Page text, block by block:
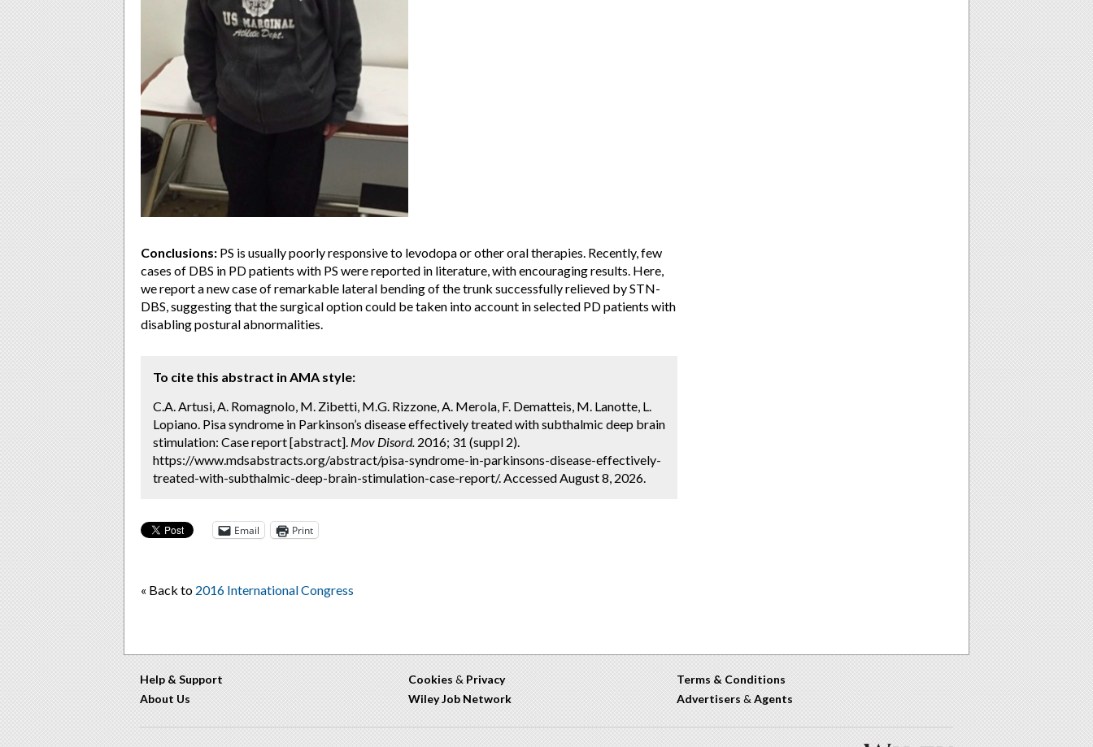
Conclusions: PS is usually poorly responsive to levodopa or other oral therapies. Recently, few
cases of DBS in PD patients with PS were reported in literature, with encouraging results. Here,
we report a new case of remarkable lateral bending of the trunk successfully relieved by STN-
DBS, suggesting that the surgical option could be taken into account in selected PD patients with
disabling postural abnormalities.
To cite this abstract in AMA style:
C.A. Artusi, A. Romagnolo, M. Zibetti, M.G. Rizzone, A. Merola, F. Dematteis, M. Lanotte, L.
Lopiano. Pisa syndrome in Parkinson’s disease effectively treated with subthalmic deep brain
stimulation: Case report [abstract]. Mov Disord. 2016; 31 (suppl 2).
https://www.mdsabstracts.org/abstract/pisa-syndrome-in-parkinsons-disease-effectively-
treated-with-subthalmic-deep-brain-stimulation-case-report/. Accessed August 8, 2026.
Email Print
« Back to 2016 International Congress
Help & Support
About Us
Cookies & Privacy
Wiley Job Network
Terms & Conditions
Advertisers & Agents